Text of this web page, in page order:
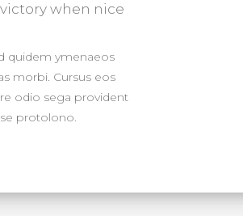
when nice
quidem ymenaeos
morbi. Cursus eos
odio sega provident
protolono.